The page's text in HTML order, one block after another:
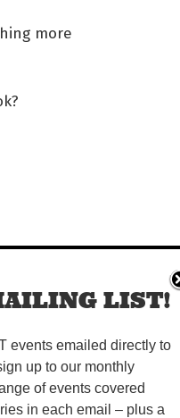
more
LIST!
events emailed directly to
up to our monthly
of events covered
in each email – plus a